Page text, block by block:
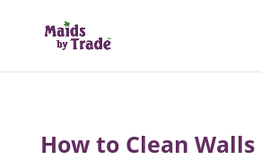
How to Clean Walls